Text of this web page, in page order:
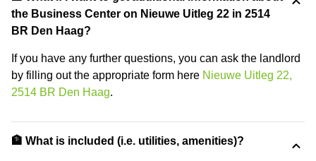
the Business Center on Nieuwe Uitleg 22 in 2514
BR Den Haag?
If you have any further questions, you can ask the landlord
by filling out the appropriate form here Nieuwe Uitleg 22,
2514 BR Den Haag.
🏦 What is included (i.e. utilities, amenities)?